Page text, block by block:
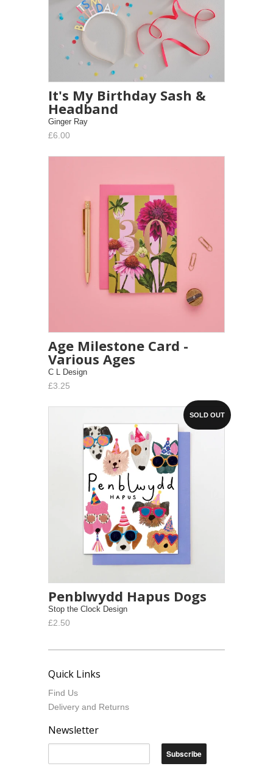
It's My Birthday Sash &
Headband
Ginger Ray
£6.00
Age Milestone Card -
Various Ages
C L Design
£3.25
SOLD OUT
Penblwydd Hapus Dogs
Stop the Clock Design
£2.50
Quick Links
Find Us
Delivery and Returns
Newsletter